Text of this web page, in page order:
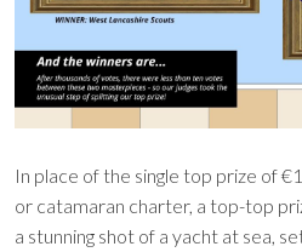
In place of the single top prize of
or catamaran charter, a top-top
a stunning shot of a yacht at sea,